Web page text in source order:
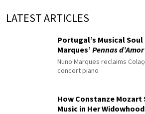
LATEST ARTICLES
Portugal’s Musical
Marques’ Pennas d’Amor
Nuno Marques reclaims
concert piano
How Constanze Mozart
Music in Her Widowhood